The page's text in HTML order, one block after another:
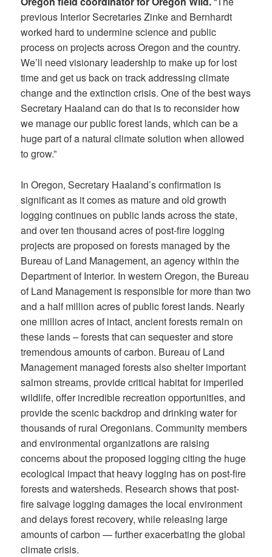
previous Interior Secretaries Zinke and Bernhardt
worked hard to undermine science and public
process on projects across Oregon and the country.
We’ll need visionary leadership to make up for lost
time and get us back on track addressing climate
change and the extinction crisis. One of the best ways
Secretary Haaland can do that is to reconsider how
we manage our public forest lands, which can be a
huge part of a natural climate solution when allowed
to grow.”
In Oregon, Secretary Haaland’s confirmation is
significant as it comes as mature and old growth
logging continues on public lands across the state,
and over ten thousand acres of post-fire logging
projects are proposed on forests managed by the
Bureau of Land Management, an agency within the
Department of Interior. In western Oregon, the Bureau
of Land Management is responsible for more than two
and a half million acres of public forest lands. Nearly
one million acres of intact, ancient forests remain on
these lands – forests that can sequester and store
tremendous amounts of carbon. Bureau of Land
Management managed forests also shelter important
salmon streams, provide critical habitat for imperiled
wildlife, offer incredible recreation opportunities, and
provide the scenic backdrop and drinking water for
thousands of rural Oregonians. Community members
and environmental organizations are raising
concerns about the proposed logging citing the huge
ecological impact that heavy logging has on post-fire
forests and watersheds. Research shows that post-
fire salvage logging damages the local environment
and delays forest recovery, while releasing large
amounts of carbon — further exacerbating the global
climate crisis.